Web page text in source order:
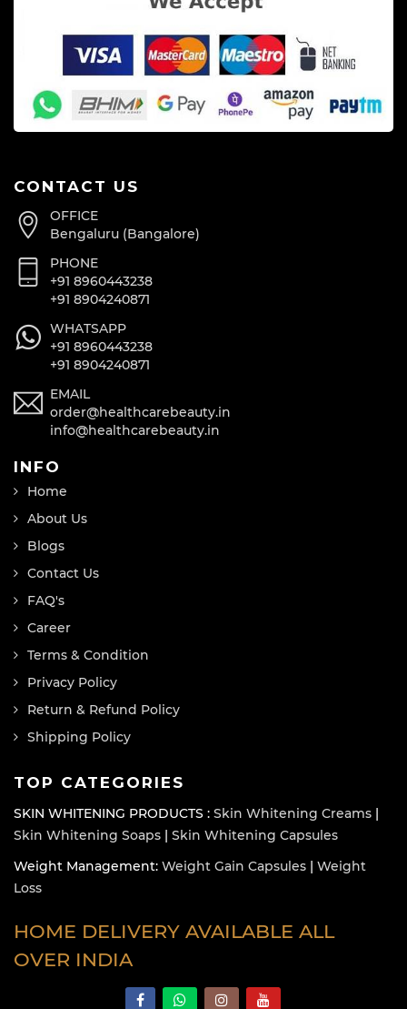
CONTACT US
OFFICE
Bengaluru (Bangalore)
PHONE
+91 8960443238
+91 8904240871
WHATSAPP
+91 8960443238
+91 8904240871
EMAIL
order@healthcarebeauty.in
info@healthcarebeauty.in
INFO
Home
About Us
Blogs
Contact Us
FAQ's
Career
Terms & Condition
Privacy Policy
Return & Refund Policy
Shipping Policy
TOP CATEGORIES
SKIN WHITENING PRODUCTS : Skin Whitening Creams |
Skin Whitening Soaps | Skin Whitening Capsules
Weight Management: Weight Gain Capsules | Weight
Loss
HOME DELIVERY AVAILABLE ALL
OVER INDIA